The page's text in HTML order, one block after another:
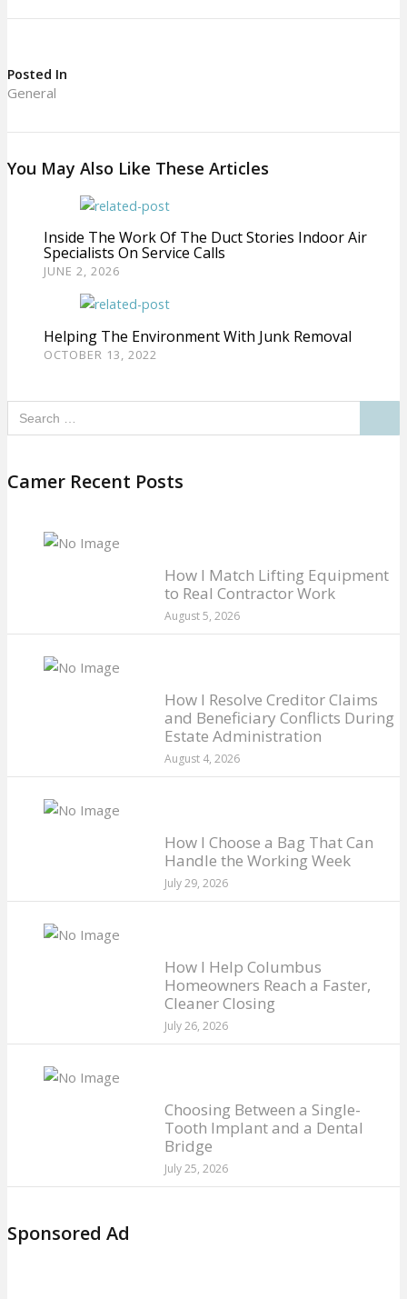
Posted In
General
You May Also Like These Articles
Inside The Work Of The Duct Stories Indoor Air
Specialists On Service Calls
JUNE 2, 2026
Helping The Environment With Junk Removal
OCTOBER 13, 2022
Camer Recent Posts
How I Match Lifting Equipment
to Real Contractor Work
August 5, 2026
How I Resolve Creditor Claims
and Beneficiary Conflicts During
Estate Administration
August 4, 2026
How I Choose a Bag That Can
Handle the Working Week
July 29, 2026
How I Help Columbus
Homeowners Reach a Faster,
Cleaner Closing
July 26, 2026
Choosing Between a Single-
Tooth Implant and a Dental
Bridge
July 25, 2026
Sponsored Ad